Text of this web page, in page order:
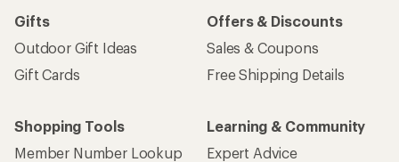
Gifts
Outdoor Gift Ideas
Gift Cards
Offers & Discounts
Sales & Coupons
Free Shipping Details
Shopping Tools
Member Number Lookup
Learning & Community
Expert Advice